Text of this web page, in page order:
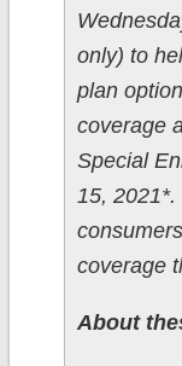
only) to
plan
coverage
Special
15,
coverage
About